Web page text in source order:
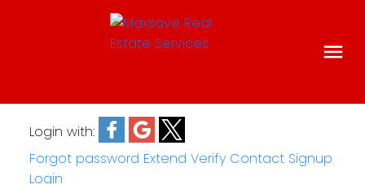
Login with:
Forgot password Extend Verify Contact Signup
Login